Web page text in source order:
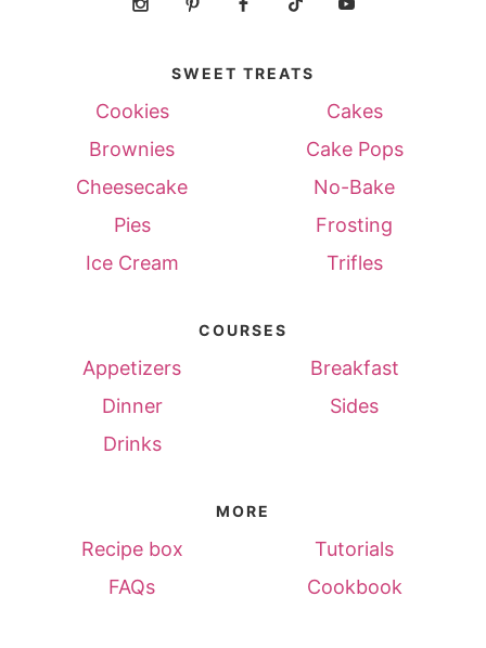
SWEET TREATS
Cookies
Cakes
Brownies
Cake Pops
Cheesecake
No-Bake
Pies
Frosting
Ice Cream
Trifles
COURSES
Appetizers
Breakfast
Dinner
Sides
Drinks
MORE
Recipe box
Tutorials
FAQs
Cookbook